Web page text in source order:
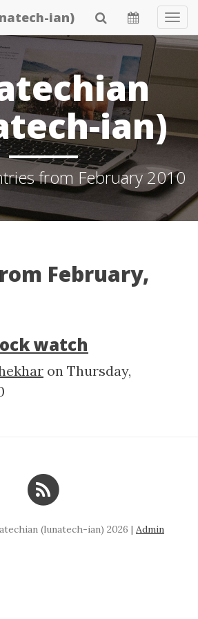
ian)
ian)
from February 2010
February,
watch
on Thursday,
(lunatech-ian) 2026 | Admin